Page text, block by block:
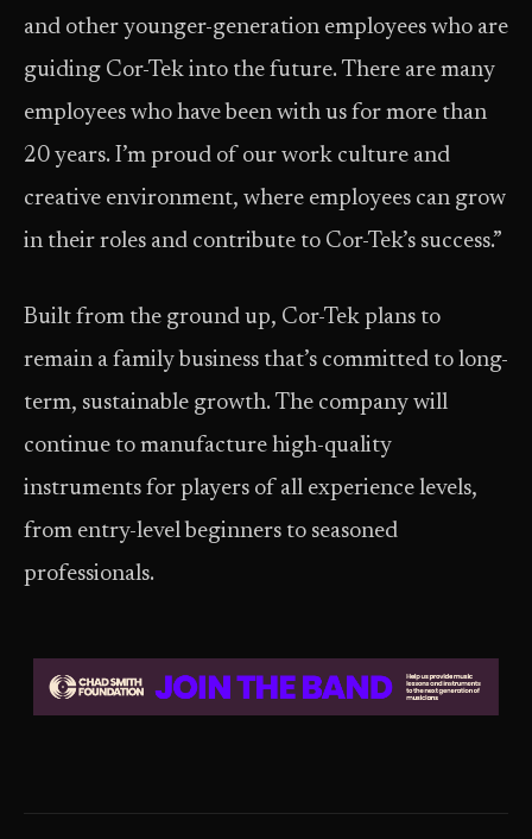
and other younger-generation employees who are
guiding Cor-Tek into the future. There are many
employees who have been with us for more than
20 years. I’m proud of our work culture and
creative environment, where employees can grow
in their roles and contribute to Cor-Tek’s success.”
Built from the ground up, Cor-Tek plans to
remain a family business that’s committed to long-
term, sustainable growth. The company will
continue to manufacture high-quality
instruments for players of all experience levels,
from entry-level beginners to seasoned
professionals.